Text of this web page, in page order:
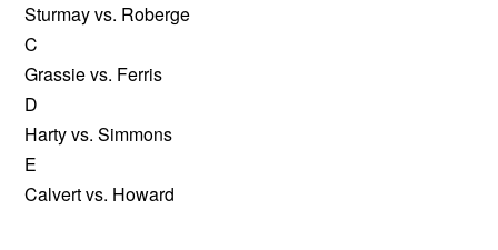
Sturmay vs. Roberge
C
Grassie vs. Ferris
D
Harty vs. Simmons
E
Calvert vs. Howard